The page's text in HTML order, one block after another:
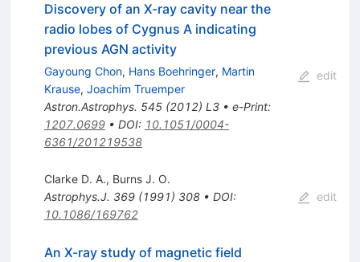
Discovery of an X-ray cavity near the
radio lobes of Cygnus A indicating
previous AGN activity
Gayoung Chon, Hans Boehringer, Martin
Krause, Joachim Truemper
Astron.Astrophys. 545(2012) L3• e-Print:
1207.0699• DOI: 10.1051/0004-
6361/201219538
edit
Clarke D. A., Burns J. O.
Astrophys.J. 369(1991) 308• DOI:
10.1086/169762
edit
An X-ray study of magnetic field